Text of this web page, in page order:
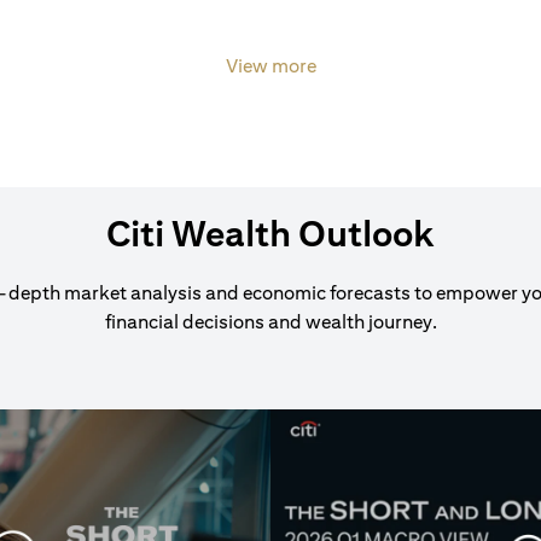
View more
Citi Wealth Outlook
market analysis and economic forecasts to empower
financial decisions and wealth journey.